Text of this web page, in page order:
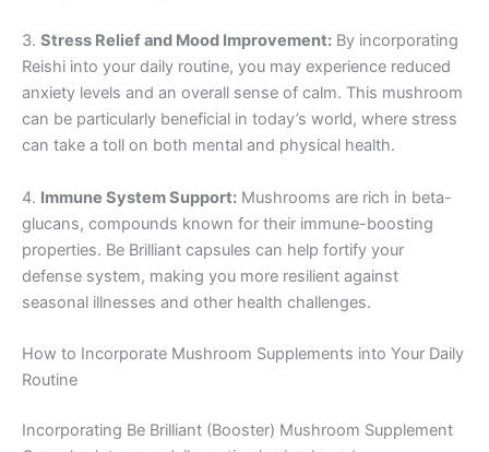
3. Stress Relief and Mood Improvement: By incorporating
Reishi into your daily routine, you may experience reduced
anxiety levels and an overall sense of calm. This mushroom
can be particularly beneficial in today’s world, where stress
can take a toll on both mental and physical health.
4. Immune System Support: Mushrooms are rich in beta-
glucans, compounds known for their immune-boosting
properties. Be Brilliant capsules can help fortify your
defense system, making you more resilient against
seasonal illnesses and other health challenges.
How to Incorporate Mushroom Supplements into Your Daily
Routine
Incorporating Be Brilliant (Booster) Mushroom Supplement